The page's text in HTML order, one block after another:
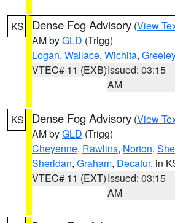
KS Dense Fog Advisory (View
AM byGLD (Trigg)
Logan, Wallace, Wichita, Greeley
VTEC# 11 (EXB)Issued: 03:15
AM
KS Dense Fog Advisory (View
AM byGLD (Trigg)
Cheyenne, Rawlins, Norton,
Sheridan, Graham, Decatur, in
VTEC# 11 (EXT)Issued: 03:15
AM